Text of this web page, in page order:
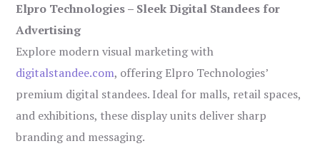
Elpro Technologies – Sleek Digital Standees for
Advertising
Explore modern visual marketing with
digitalstandee.com, offering Elpro Technologies’
premium digital standees. Ideal for malls, retail spaces,
and exhibitions, these display units deliver sharp
branding and messaging.